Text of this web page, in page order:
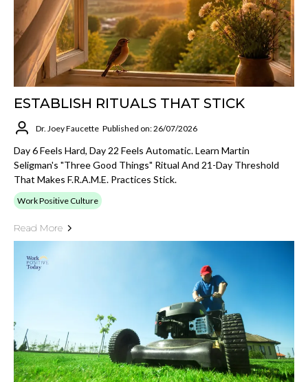
ESTABLISH RITUALS THAT STICK
Dr. Joey Faucette Published on: 26/07/2026
Day 6 Feels Hard, Day 22 Feels Automatic. Learn Martin
Seligman's "Three Good Things" Ritual And 21-Day Threshold
That Makes F.R.A.M.E. Practices Stick.
Work Positive Culture
Read More